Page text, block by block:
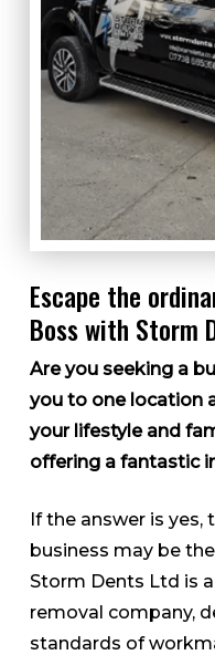
Escape the
Boss with Storm
Are you seeking a
you to one location
your lifestyle and
offering a fantastic
If the answer is yes,
business may be
Storm Dents Ltd is
removal company,
standards of